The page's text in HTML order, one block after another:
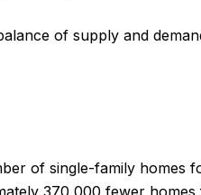
of supply and
of single-family homes
370,000 fewer